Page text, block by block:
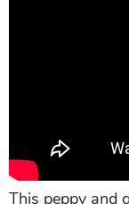
This peppy and